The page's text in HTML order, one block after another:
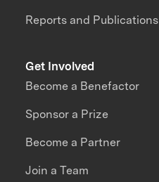
Reports and Publications
Get Involved
Become a Benefactor
Sponsor a Prize
Become a Partner
Join a Team